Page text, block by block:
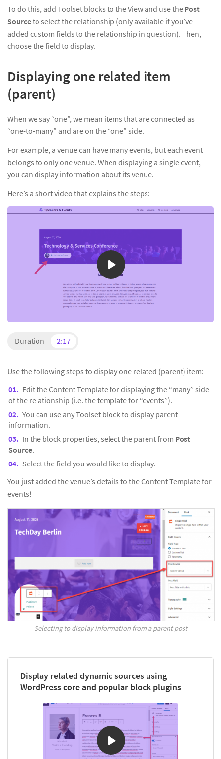
To do this, add Toolset blocks to the View and use the Post
Sourceto select the relationship (only available if you’ve
added custom fields to the relationship in question). Then,
choose the field to display.
Displaying one related item
(parent)
When we say “one”, we mean items that are connected as
“one-to-many” and are on the “one” side.
For example, a venue can have many events, but each event
belongs to only one venue. When displaying a single event,
you can display information about its venue.
Here’s a short video that explains the steps:
Duration 2:17
Use the following steps to display one related (parent) item:
Edit the Content Template for displaying the “many” side
of the relationship (i.e. the template for “events”).
You can use any Toolset block to display parent
information.
In the block properties, select the parent from Post
Source.
Select the field you would like to display.
You just added the venue’s details to the Content Template for
events!
Selecting to display information from a parent post
Display related dynamic sources using
WordPress core and popular block plugins